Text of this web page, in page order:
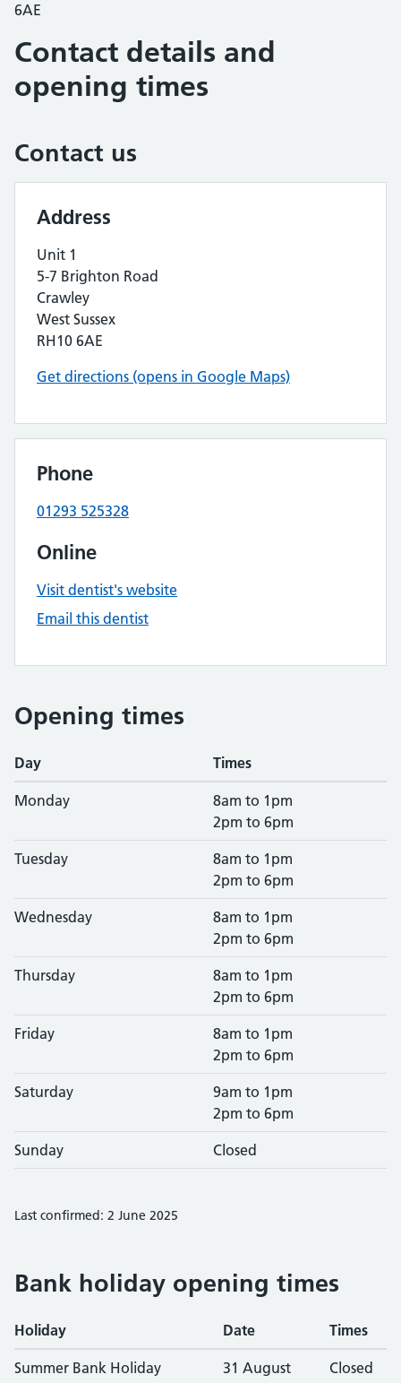
6AE
Contact details and
opening times
Contact us
Address
Unit 1
5-7 Brighton Road
Crawley
West Sussex
RH10 6AE
Get directions (opens in Google Maps)
Phone
01293 525328
Online
Visit dentist's website
Email this dentist
Opening times
Day Times
Monday
8am to 1pm
2pm to 6pm
Tuesday
8am to 1pm
2pm to 6pm
Wednesday
8am to 1pm
2pm to 6pm
Thursday
8am to 1pm
2pm to 6pm
Friday
8am to 1pm
2pm to 6pm
Saturday
9am to 1pm
2pm to 6pm
Sunday Closed
Last confirmed: 2 June 2025
Bank holiday opening times
Holiday Date Times
Summer Bank Holiday 31 August Closed